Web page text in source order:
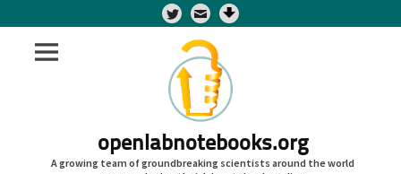
Twitter
openlabnotebooks.org
A growing team of groundbreaking scientists around the world